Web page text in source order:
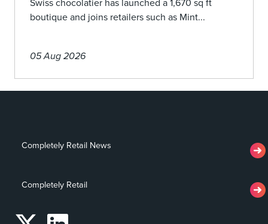
Swiss chocolatier has launched a 1,670 sq ft
boutique and joins retailers such as Mint...
05 Aug 2026
Completely Retail News
Completely Retail